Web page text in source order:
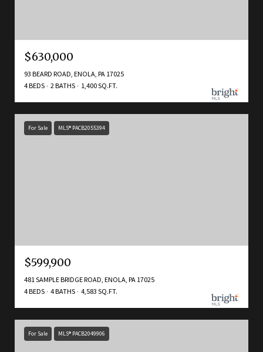
$630,000
93 BEARD ROAD, ENOLA, PA 17025
4 BEDS
2 BATHS 1,400 SQ.FT.
For Sale MLS® PACB2055394
$599,900
481 SAMPLE BRIDGE ROAD, ENOLA, PA 17025
4 BEDS
4 BATHS 4,583 SQ.FT.
For Sale MLS® PACB2049906